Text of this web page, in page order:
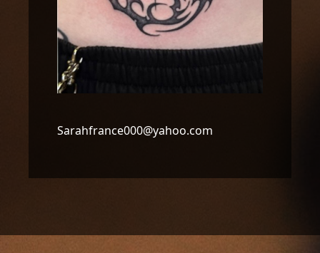
Sarahfrance000@yahoo.com